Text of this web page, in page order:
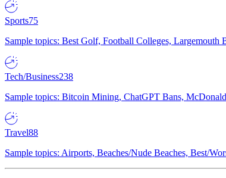
Sports75
Sample topics: Best Golf, Football Colleges,
Tech/Business238
Sample topics: Bitcoin Mining, ChatGPT Bans,
Travel88
Sample topics: Airports, Beaches/Nude Beaches, Best/